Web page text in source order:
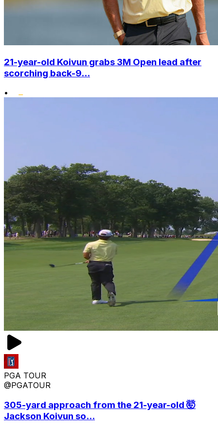
21-year-old Koivun grabs 3M Open lead after
scorching back-9...
•
PGA TOUR
@PGATOUR
305-yard approach from the 21-year-old 🤯
Jackson Koivun so...